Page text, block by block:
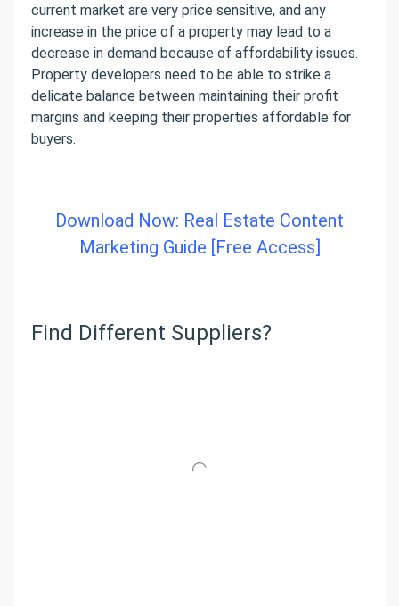
current market are very price sensitive, and any
increase in the price of a property may lead to a
decrease in demand because of affordability issues.
Property developers need to be able to strike a
delicate balance between maintaining their profit
margins and keeping their properties affordable for
buyers.
Download Now: Real Estate Content
Marketing Guide [Free Access]
Find Different Suppliers?